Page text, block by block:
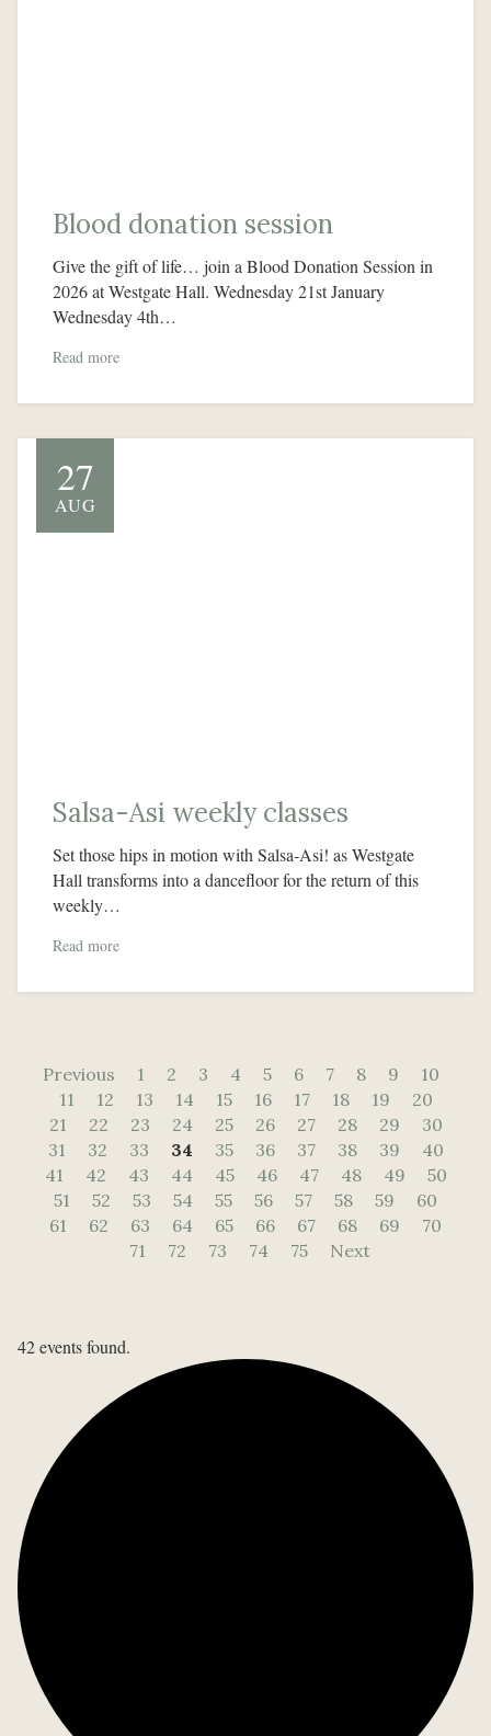
Blood donation session
Give the gift of life… join a Blood Donation Session in
2026 at Westgate Hall. Wednesday 21st January
Wednesday 4th…
Read more
27
AUG
Salsa-Asi weekly classes
Set those hips in motion with Salsa-Asi! as Westgate
Hall transforms into a dancefloor for the return of this
weekly…
Read more
Previous 1 2 3 4 5 6 7 8 9
10
11
12 13 14 15 16 17 18 19
20
21
22 23 24 25 26 27 28 29
30
31
32 33 34 35 36 37 38 39
40
41
42 43 44 45 46 47 48 49
50
51
52 53 54 55 56 57 58 59
60
61
62 63 64 65 66 67 68 69
70
71
72 73 74 75 Next
42 events found.